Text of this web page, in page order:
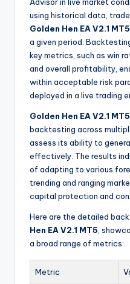
Advisor in live market
using historical data,
Golden Hen EA V2.1 MT5
a given period.
key metrics, such as win
and overall profitability,
within acceptable risk
deployed in a live trading
Golden Hen EA V2.1 MT5
backtesting across
assess its ability to
effectively. The results
of adapting to various
trending and ranging
capital protection and
Here are the detailed
Hen EA V2.1 MT5,
a broad range of metrics:
Metric